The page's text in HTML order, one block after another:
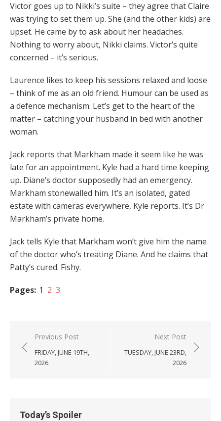
Victor goes up to Nikki’s suite – they agree that Claire
was trying to set them up. She (and the other kids) are
upset. He came by to ask about her headaches.
Nothing to worry about, Nikki claims. Victor’s quite
concerned – it’s serious.
Laurence likes to keep his sessions relaxed and loose
– think of me as an old friend. Humour can be used as
a defence mechanism. Let’s get to the heart of the
matter – catching your husband in bed with another
woman.
Jack reports that Markham made it seem like he was
late for an appointment. Kyle had a hard time keeping
up. Diane’s doctor supposedly had an emergency.
Markham stonewalled him. It’s an isolated, gated
estate with cameras everywhere, Kyle reports. It’s Dr
Markham’s private home.
Jack tells Kyle that Markham won’t give him the name
of the doctor who’s treating Diane. And he claims that
Patty’s cured. Fishy.
Pages: 1 2 3
Post
navigation
Previous Post
FRIDAY, JUNE 19TH,
2026
Next Post
TUESDAY, JUNE 23RD,
2026
Today’s Spoiler